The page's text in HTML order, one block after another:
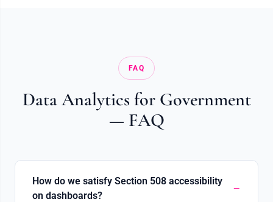
FAQ
Data Analytics for Government
— FAQ
How do we satisfy Section 508 accessibility
on dashboards?